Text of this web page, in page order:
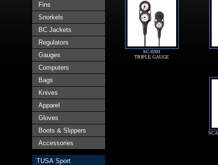
Fins
Snorkels
BC Jackets
Regulators
Gauges
Computers
Bags
Knives
Apparel
Gloves
Boots & Slippers
Accessories
TUSA Sport
SC-0301
TRIPLE GAUGE